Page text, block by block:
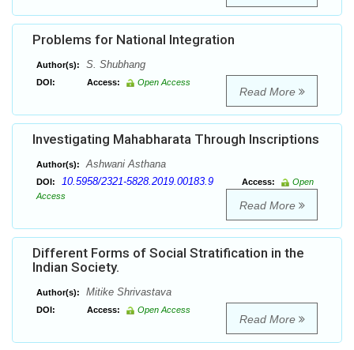
Problems for National Integration
Author(s): S. Shubhang
DOI: Access: Open Access
Read More
Investigating Mahabharata Through Inscriptions
Author(s): Ashwani Asthana
DOI: 10.5958/2321-5828.2019.00183.9 Access:
Open
Access
Read More
Different Forms of Social Stratification in the
Indian Society.
Author(s): Mitike Shrivastava
DOI: Access: Open Access
Read More